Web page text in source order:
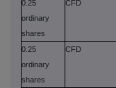
0.25
ordinary
shares
CFD
0.25
ordinary
shares
CFD